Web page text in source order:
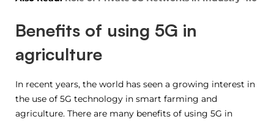
Benefits of using 5G in
agriculture
In recent years, the world has seen a growing interest in
the use of 5G technology in smart farming and
agriculture. There are many benefits of using 5G in